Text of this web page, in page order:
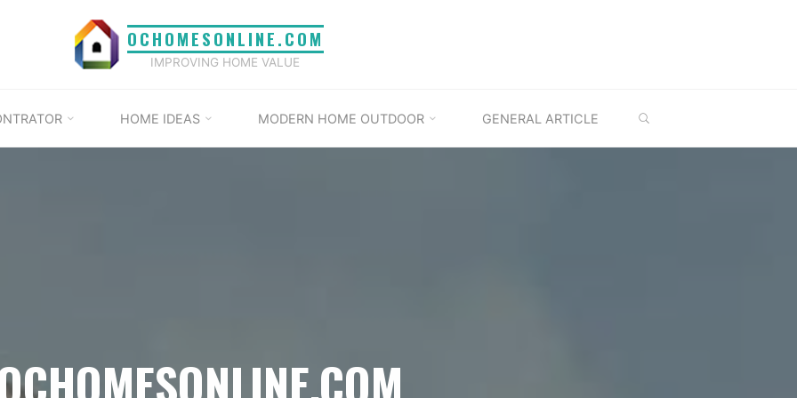
OCHOMESONLINE.COM
IMPROVING HOME VALUE
HOME IDEAS MODERN HOME OUTDOOR GENERAL ARTICLE